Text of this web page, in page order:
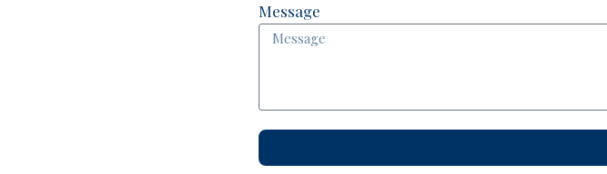
Message